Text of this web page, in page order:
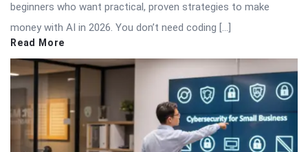
beginners who want practical, proven strategies to make
money with AI in 2026. You don’t need coding […]
Read More